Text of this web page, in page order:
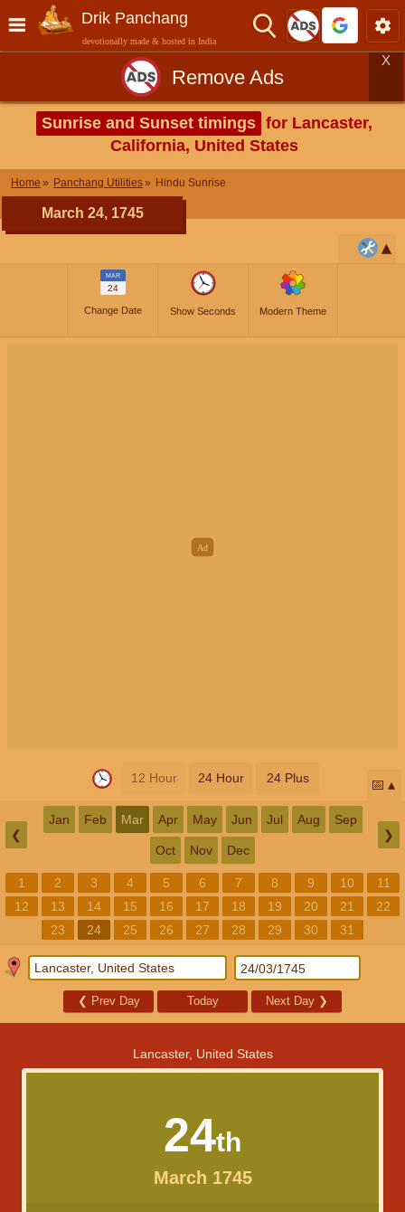
Drik Panchang
devotionally made & hosted in India
Remove Ads
X
Sunrise and Sunset timings for Lancaster,
California, United States
Home Panchang Utilities Hindu Sunrise
March 24, 1745
MAR
24
Change Date Show Seconds Modern Theme
12 Hour 24 Hour 24 Plus 📅
❮
Jan Feb Mar Apr May Jun Jul Aug Sep
Oct Nov Dec
❯
1 2 3 4 5 6 7 8 9 10
11
12
13 14 15 16 17 18 19 20 21
22
23
24 25 26 27 28 29 30 31
❮ Prev Day Today Next Day ❯
Lancaster, United States
24th
March 1745